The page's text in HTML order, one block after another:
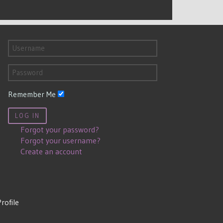
Remember Me
LOG IN
Forgot your password?
Forgot your username?
Create an account